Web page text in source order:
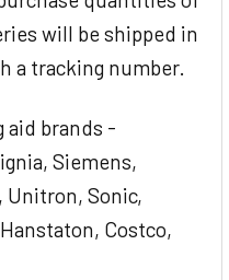
will be shipped in
a tracking number.
aid brands -
Siemens,
Unitron, Sonic,
Costco,